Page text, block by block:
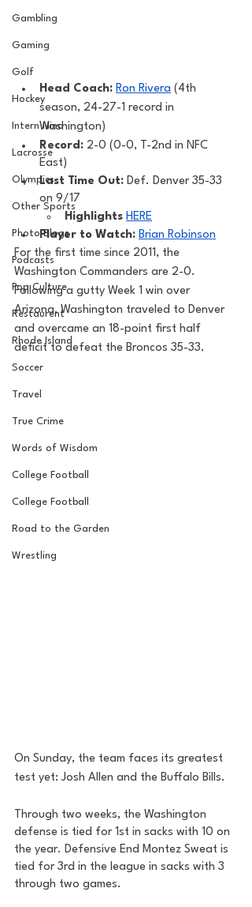
Gambling
Gaming
Golf
Hockey
Intern Nina
Lacrosse
Olympics
Other Sports
Photo Blogs
Podcasts
Pop Culture
Restaurent
Rhode Island
Soccer
Travel
True Crime
Words of Wisdom
College Football
College Football
Road to the Garden
Wrestling
Head Coach: Ron Rivera (4th
season, 24-27-1 record in
Washington)
Record: 2-0 (0-0, T-2nd in NFC
East)
Last Time Out: Def. Denver 35-33
on 9/17
Highlights HERE
Player to Watch: Brian Robinson
For the first time since 2011, the
Washington Commanders are 2-0.
Following a gutty Week 1 win over
Arizona, Washington traveled to Denver
and overcame an 18-point first half
deficit to defeat the Broncos 35-33.
On Sunday, the team faces its greatest
test yet: Josh Allen and the Buffalo Bills.
Through two weeks, the Washington
defense is tied for 1st in sacks with 10 on
the year. Defensive End Montez Sweat is
tied for 3rd in the league in sacks with 3
through two games.